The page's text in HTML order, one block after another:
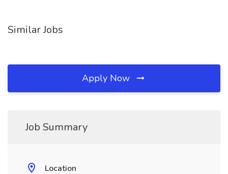
Similar Jobs
Apply Now
Job Summary
Location